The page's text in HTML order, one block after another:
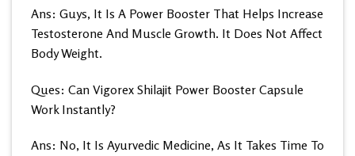
Ans: Guys, It Is A Power Booster That Helps Increase
Testosterone And Muscle Growth. It Does Not Affect
Body Weight.
Ques: Can Vigorex Shilajit Power Booster Capsule
Work Instantly?
Ans: No, It Is Ayurvedic Medicine, As It Takes Time To